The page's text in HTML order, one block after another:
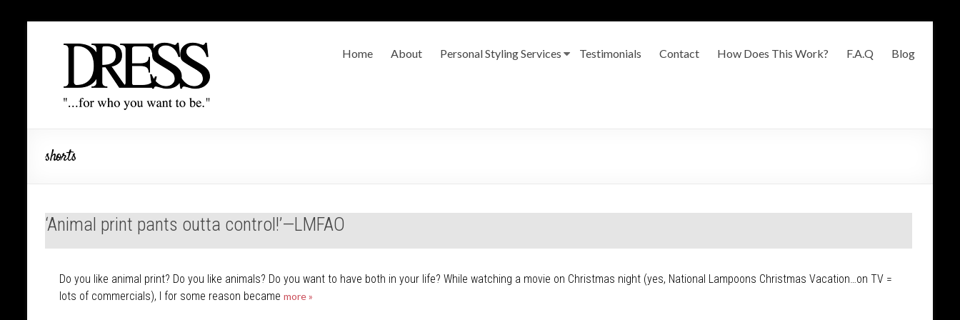
Home About Personal Styling Services Testimonials Contact How Does This Work? F.A.Q Blog
shorts
‘Animal print pants outta control!’—LMFAO
Do you like animal print? Do you like animals? Do you want to have both in your life? While watching a movie on Christmas night (yes, National Lampoons Christmas Vacation…on TV =
lots of commercials), I for some reason became more »